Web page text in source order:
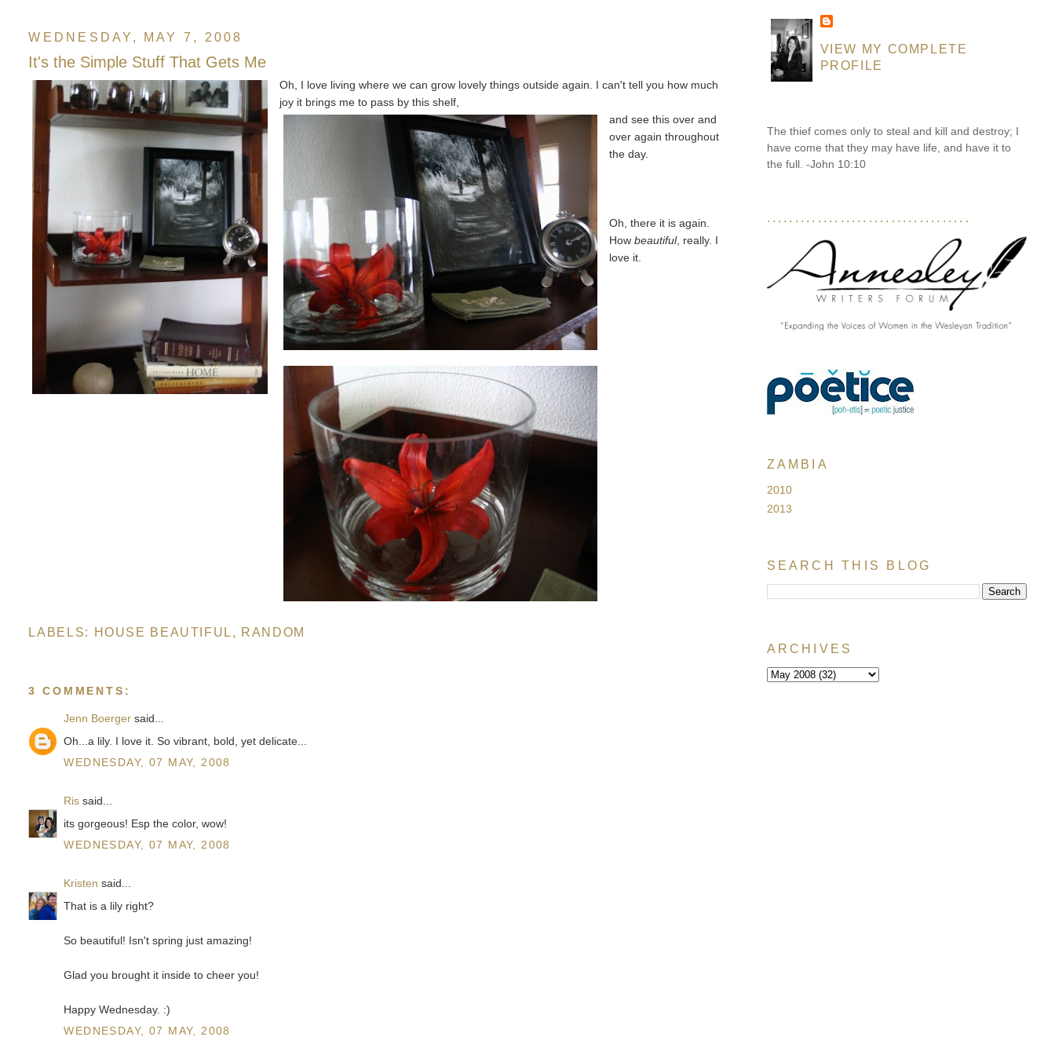
WEDNESDAY, MAY 7, 2008
It's the Simple Stuff That Gets Me
Oh, I love living where we can grow lovely things outside again. I can't tell you how much
joy it brings me to pass by this shelf,
and see this over and
over again throughout
the day.
Oh, there it is again.
Howbeautiful, really. I
love it.
LABELS: HOUSE BEAUTIFUL RANDOM
3 COMMENTS:
Jenn Boerger said...
Oh...a lily. I love it. So vibrant, bold, yet delicate...
WEDNESDAY, 07 MAY, 2008
Ris said...
its gorgeous! Esp the color, wow!
WEDNESDAY, 07 MAY, 2008
Kristen said...
That is a lily right?
So beautiful! Isn't spring just amazing!
Glad you brought it inside to cheer you!
Happy Wednesday. :)
WEDNESDAY, 07 MAY, 2008
VIEW MY COMPLETE
PROFILE
The thief comes only to steal and kill and destroy; I
have come that they may have life, and have it to
the full. -John 10:10
....................................
ZAMBIA
2010
2013
SEARCH THIS BLOG
ARCHIVES